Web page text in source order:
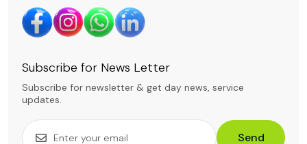
Subscribe for News Letter
Subscribe for newsletter & get day news, service
updates.
Send